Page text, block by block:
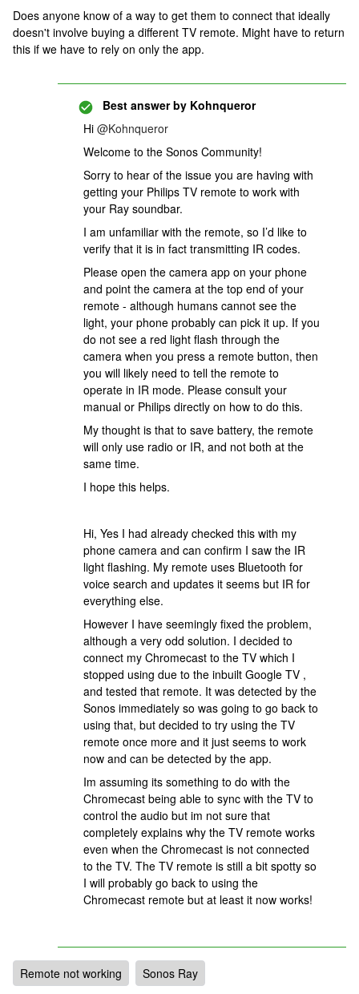
Does anyone know of a way to get them to connect that ideally
doesn't involve buying a different TV remote. Might have to return
this if we have to rely on only the app.
Best answer by Kohnqueror
Hi ​ @Kohnqueror
Welcome to the Sonos Community!
Sorry to hear of the issue you are having with
getting your Philips TV remote to work with
your Ray soundbar.
I am unfamiliar with the remote, so I’d like to
verify that it is in fact transmitting IR codes.
Please open the camera app on your phone
and point the camera at the top end of your
remote - although humans cannot see the
light, your phone probably can pick it up. If you
do not see a red light flash through the
camera when you press a remote button, then
you will likely need to tell the remote to
operate in IR mode. Please consult your
manual or Philips directly on how to do this.
My thought is that to save battery, the remote
will only use radio or IR, and not both at the
same time.
I hope this helps.
Hi, Yes I had already checked this with my
phone camera and can confirm I saw the IR
light flashing. My remote uses Bluetooth for
voice search and updates it seems but IR for
everything else.
However I have seemingly fixed the problem,
although a very odd solution. I decided to
connect my Chromecast to the TV which I
stopped using due to the inbuilt Google TV ,
and tested that remote. It was detected by the
Sonos immediately so was going to go back to
using that, but decided to try using the TV
remote once more and it just seems to work
now and can be detected by the app.
Im assuming its something to do with the
Chromecast being able to sync with the TV to
control the audio but im not sure that
completely explains why the TV remote works
even when the Chromecast is not connected
to the TV. The TV remote is still a bit spotty so
I will probably go back to using the
Chromecast remote but at least it now works!
Remote not working Sonos Ray